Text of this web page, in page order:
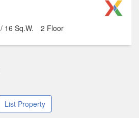
16 Sq.W. 2 Floor
List Property